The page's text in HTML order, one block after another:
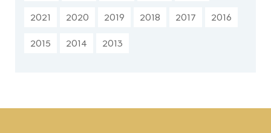
2021
2020 2019 2018 2017
2016
2015
2014 2013